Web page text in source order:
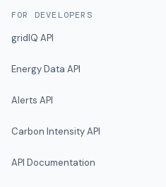
FOR DEVELOPERS
gridIQ API
Energy Data API
Alerts API
Carbon Intensity API
API Documentation